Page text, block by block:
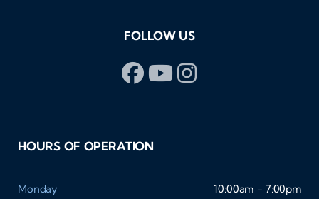
FOLLOW US
HOURS OF OPERATION
Monday
10:00am - 7:00pm